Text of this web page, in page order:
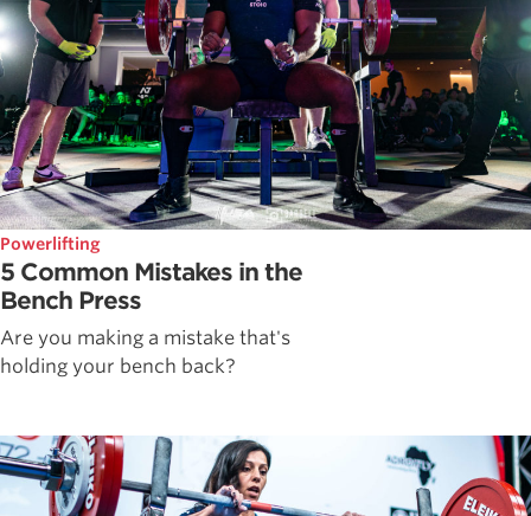
Powerlifting
5 Common Mistakes in the
Bench Press
Are you making a mistake that's
holding your bench back?